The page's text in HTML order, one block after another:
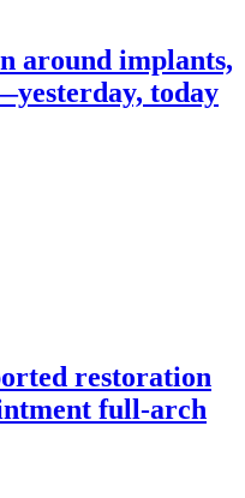
around implants,
today
restoration
full-arch